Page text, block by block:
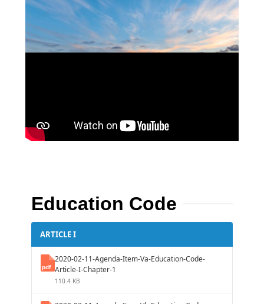
Education Code
ARTICLE I
2020-02-11-Agenda-Item-Va-Education-Code-
Article-I-Chapter-1
110.4 KB